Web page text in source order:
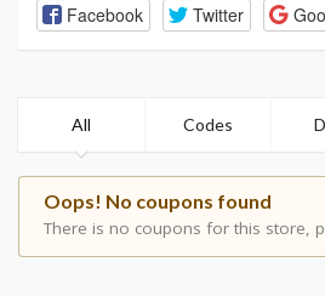
Facebook Twitter
All Codes
Oops! No coupons found
There is no coupons for this store,